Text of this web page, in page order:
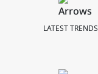
BraceletLATEST TRENDS